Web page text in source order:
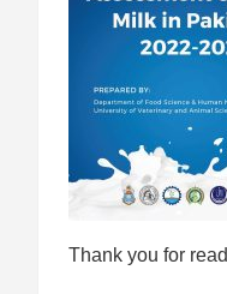
Thank you for